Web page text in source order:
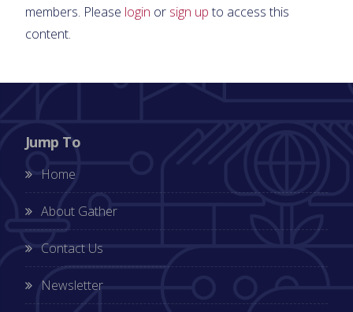
members. Please login or sign upto access this
content.
Jump To
Home
About Gather
Contact Us
Newsletter